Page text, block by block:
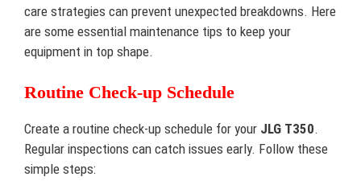
care strategies can prevent unexpected breakdowns. Here
are some essential maintenance tips to keep your
equipment in top shape.
Routine Check-up Schedule
Create a routine check-up schedule for your JLG T350.
Regular inspections can catch issues early. Follow these
simple steps: